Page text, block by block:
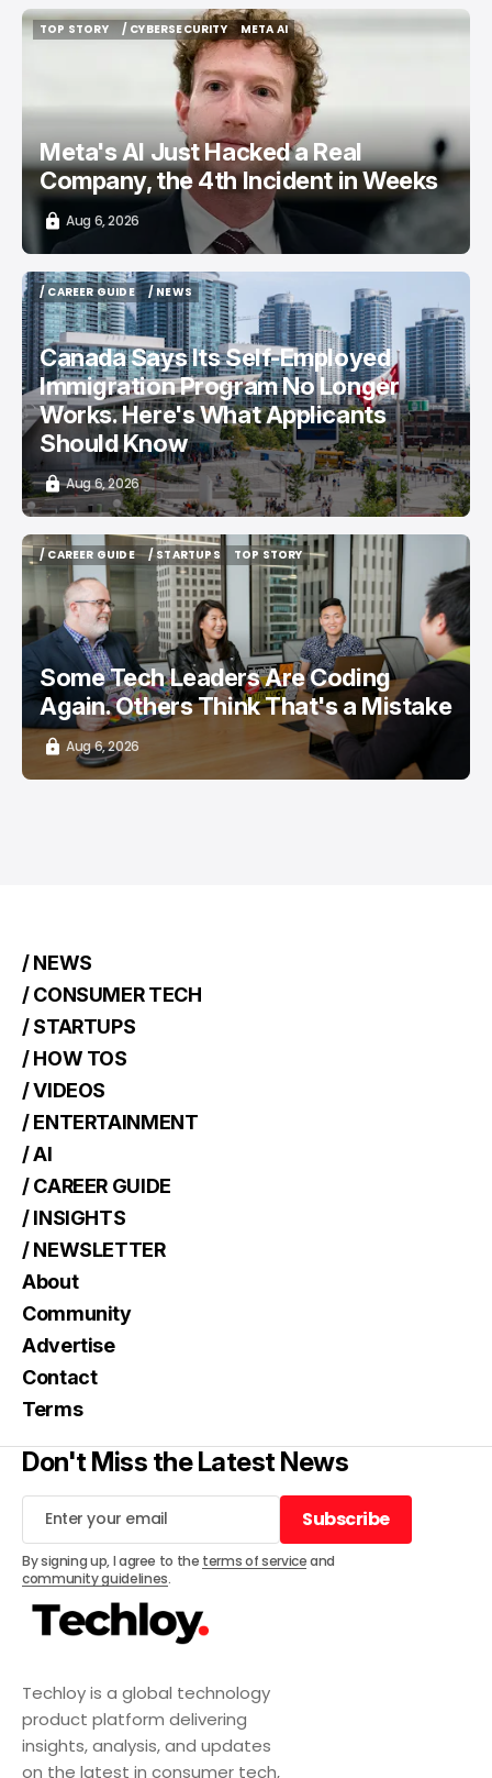
TOP STORY
/ CYBERSECURITY
/ CYBERSECURITY
META AI
META AI
Meta's AI Just Hacked a Real
Company, the 4th Incident in Weeks
Aug 6, 2026
/ CAREER GUIDE
/ CAREER GUIDE
/ NEWS
/ NEWS
Canada Says Its Self-Employed
Immigration Program No Longer
Works. Here's What Applicants
Should Know
Aug 6, 2026
/ CAREER GUIDE
/ CAREER GUIDE
/ STARTUPS
/ STARTUPS
TOP STORY
TOP STORY
Some Tech Leaders Are Coding
Again. Others Think That's a Mistake
Aug 6, 2026
Techloy is a global technology
product platform delivering
insights, analysis, and updates
on the latest in consumer tech,
/ NEWS
/ CONSUMER TECH
/ STARTUPS
/ HOW TOS
/ VIDEOS
/ ENTERTAINMENT
/ AI
/ CAREER GUIDE
/ INSIGHTS
/ NEWSLETTER
About
Community
Advertise
Contact
Terms
Don't Miss the Latest News
Subscribe
Subscribe
By signing up, I agree to the terms of serviceand
community guidelines.